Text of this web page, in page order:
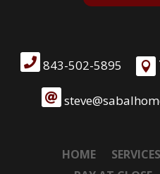
 843-502-5895 

HOME SERVICES